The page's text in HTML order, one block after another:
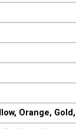
Orange,